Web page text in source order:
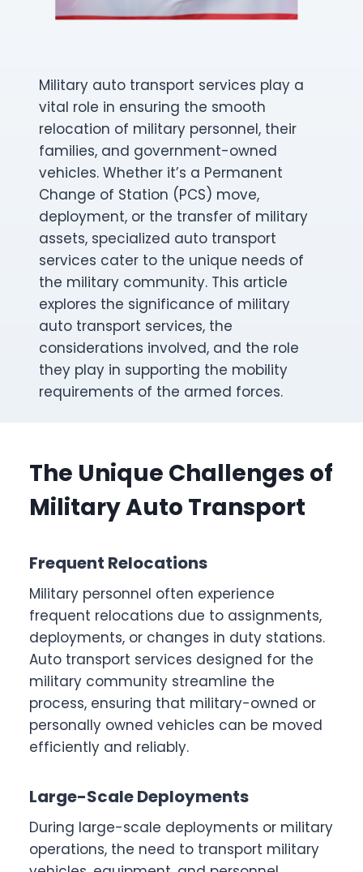
Military auto transport services play a
vital role in ensuring the smooth
relocation of military personnel, their
families, and government-owned
vehicles. Whether it’s a Permanent
Change of Station (PCS) move,
deployment, or the transfer of military
assets, specialized auto transport
services cater to the unique needs of
the military community. This article
explores the significance of military
auto transport services, the
considerations involved, and the role
they play in supporting the mobility
requirements of the armed forces.
The Unique Challenges of
Military Auto Transport
Frequent Relocations
Military personnel often experience
frequent relocations due to assignments,
deployments, or changes in duty stations.
Auto transport services designed for the
military community streamline the
process, ensuring that military-owned or
personally owned vehicles can be moved
efficiently and reliably.
Large-Scale Deployments
During large-scale deployments or military
operations, the need to transport military